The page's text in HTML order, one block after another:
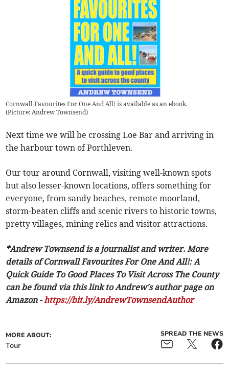
Cornwall Favourites For One And All! is available as an ebook.
(Picture: Andrew Townsend)
Next time we will be crossing Loe Bar and arriving in
the harbour town of Porthleven.
Our tour around Cornwall, visiting well-known spots
but also lesser-known locations, offers something for
everyone, from sandy beaches, remote moorland,
storm-beaten cliffs and scenic rivers to historic towns,
pretty villages, mining relics and visitor attractions.
*Andrew Townsend is a journalist and writer. More
details of Cornwall Favourites For One And All!: A
Quick Guide To Good Places To Visit Across The County
can be found via this link to Andrew's author page on
Amazon -https://bit.ly/AndrewTownsendAuthor
MORE ABOUT:
Tour
SPREAD THE NEWS